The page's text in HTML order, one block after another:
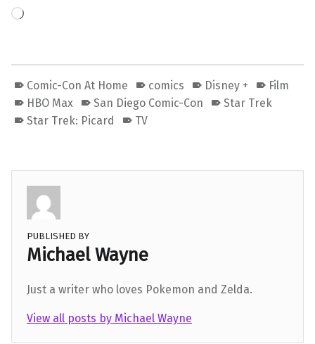
Comic-Con At Home comics Disney +
Film
HBO Max
San Diego Comic-Con
Star Trek
Star Trek: Picard
TV
PUBLISHED BY
Michael Wayne
Just a writer who loves Pokemon and Zelda.
View all posts by Michael Wayne